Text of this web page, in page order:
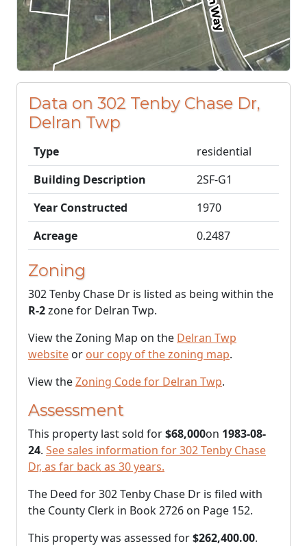
Data on 302 Tenby Chase Dr,
Delran Twp
Type
residential
Building Description
2SF-G1
Year Constructed
1970
Acreage
0.2487
Zoning
302 Tenby Chase Dr is listed as being within the
R-2zone for Delran Twp.
View the Zoning Map on the Delran Twp
website or our copy of the zoning map.
View theZoning Code for Delran Twp.
Assessment
This property last sold for$68,000on 1983-08-
24. See sales information for 302 Tenby Chase
Dr, as far back as 30 years.
The Deed for 302 Tenby Chase Dr is filed with
the County Clerk in Book 2726 on Page 152.
This property was assessed for$262,400.00.